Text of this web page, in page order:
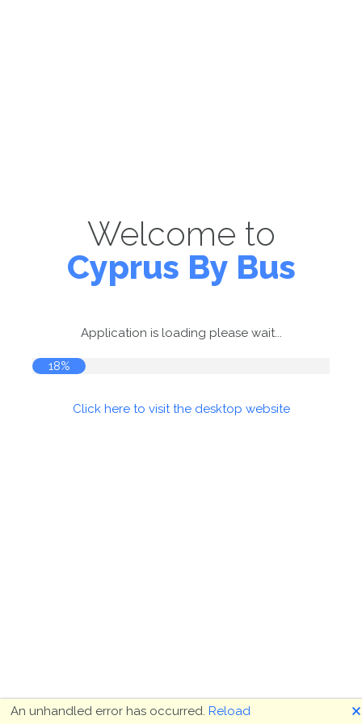
Welcome to
Cyprus By Bus
Application is loading please wait...
19%
Click here to visit the desktop website
An unhandled error has occurred. Reload 🗙